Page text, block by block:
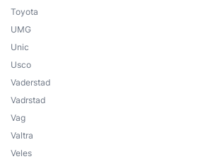
Toyota
UMG
Unic
Usco
Vaderstad
Vadrstad
Vag
Valtra
Veles